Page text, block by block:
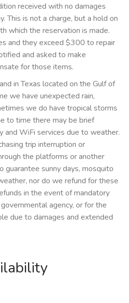
received with no damages
This is not a charge, but a hold on
which the reservation is made.
and they exceed $300 to repair
and asked to make
for those items.
in Texas located on the Gulf of
we have unexpected rain,
we do have tropical storms
to time there may be brief
and WiFi services due to weather.
trip interruption or
the platforms or another
guarantee sunny days, mosquito
nor do we refund for these
in the event of mandatory
agency, or for the
due to damages and extended